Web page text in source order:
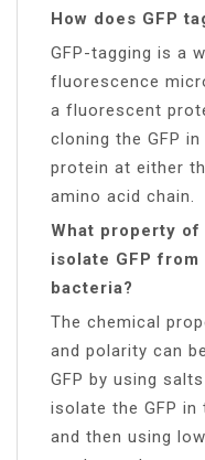
How does GFP
GFP-tagging is a
fluorescence
a fluorescent
cloning the GFP
protein at either
amino acid chain.
What property
isolate GFP
bacteria?
The chemical
and polarity can
GFP by using
isolate the GFP
and then using